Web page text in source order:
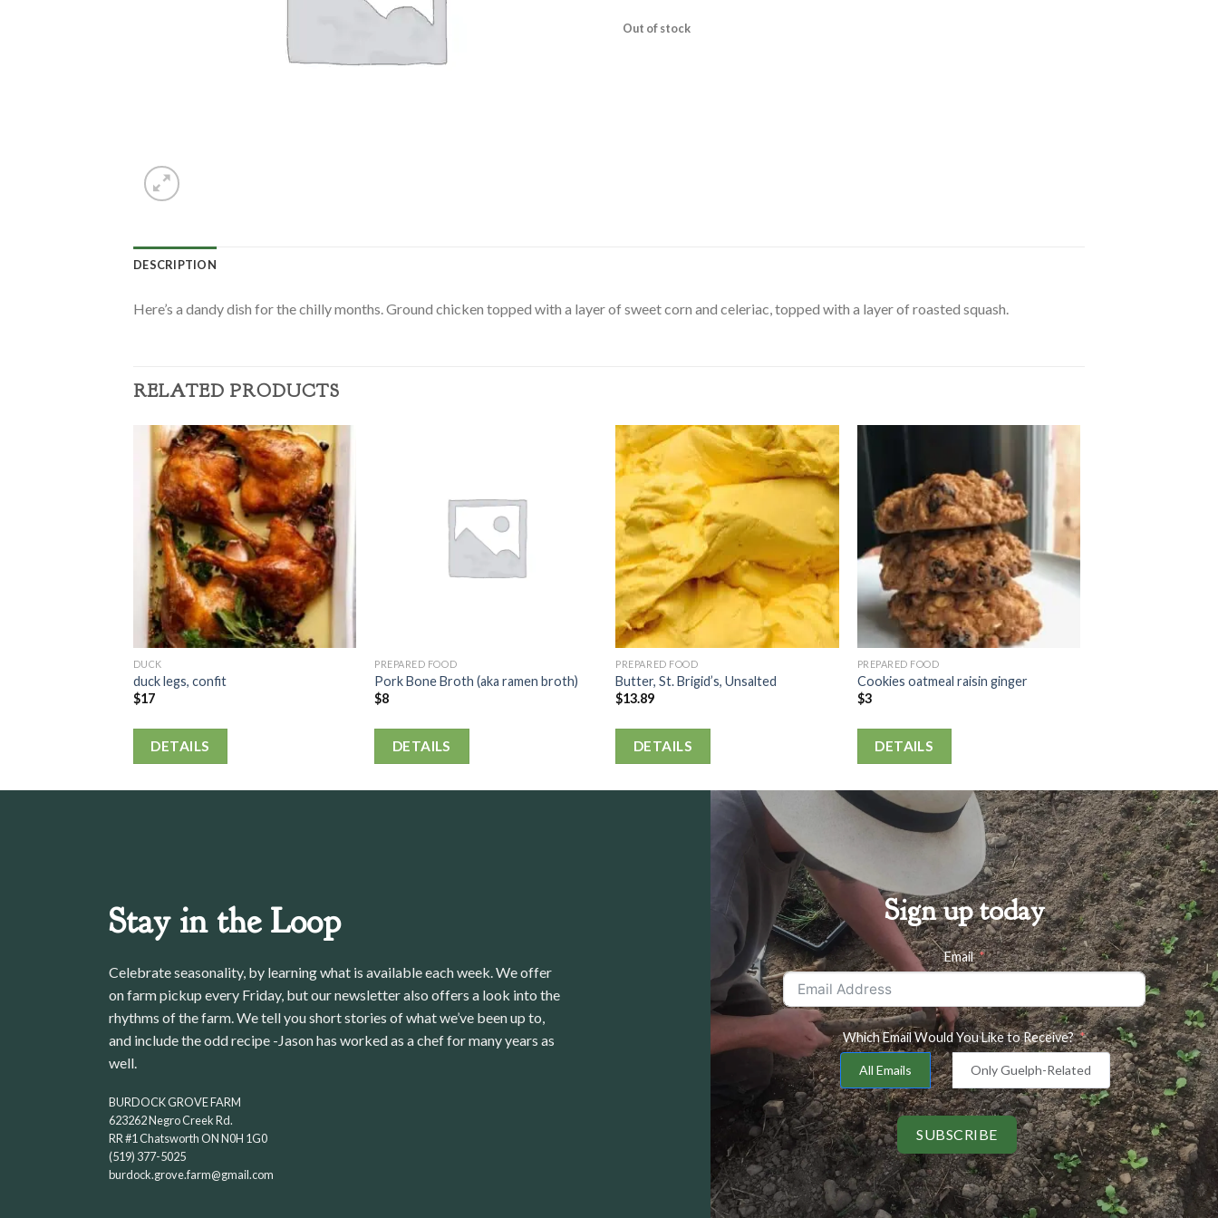
Out of stock
DESCRIPTION
Here’s a dandy dish for the chilly months. Ground chicken topped with a layer of sweet corn and celeriac, topped with a layer of roasted squash.
RELATED PRODUCTS
DUCK
duck legs, confit
$17
DETAILS
PREPARED FOOD
Pork Bone Broth (aka ramen broth)
$8
DETAILS
PREPARED FOOD
Butter, St. Brigid’s, Unsalted
$13.89
DETAILS
PREPARED FOOD
Cookies oatmeal raisin ginger
$3
DETAILS
Stay in the Loop
Celebrate seasonality, by learning what is available each week. We offer
on farm pickup every Friday, but our newsletter also offers a look into the
rhythms of the farm. We tell you short stories of what we’ve been up to,
and include the odd recipe -Jason has worked as a chef for many years as
well.
BURDOCK GROVE FARM
623262 Negro Creek Rd.
RR #1 Chatsworth ON N0H 1G0
(519) 377-5025
burdock.grove.farm@gmail.com
Sign up today
Email
Which Email Would You Like to Receive?
All Emails Only Guelph-Related
SUBSCRIBE